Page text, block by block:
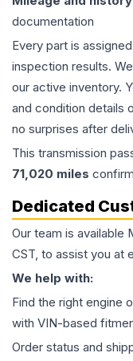
documentation
Every part is
inspection results.
our active inventory.
and condition details
no surprises after
This transmission
71,020 miles
Dedicated
Our team is available
CST, to assist you at
We help with:
Find the right engine
with VIN-based
Order status and